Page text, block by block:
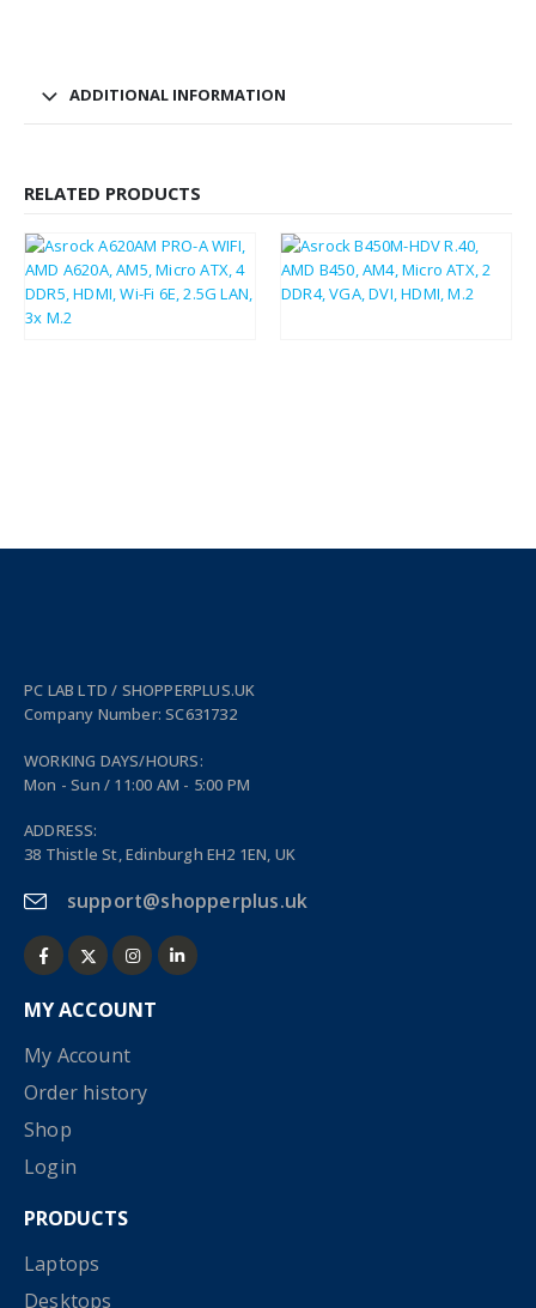
ADDITIONAL INFORMATION
RELATED PRODUCTS
£81.87 37.75
PC LAB LTD / SHOPPERPLUS.UK
Company Number: SC631732
WORKING DAYS/HOURS:
Mon - Sun / 11:00 AM - 5:00 PM
ADDRESS:
38 Thistle St, Edinburgh EH2 1EN, UK
support@shopperplus.uk
MY ACCOUNT
My Account
Order history
Shop
Login
PRODUCTS
Laptops
Desktops